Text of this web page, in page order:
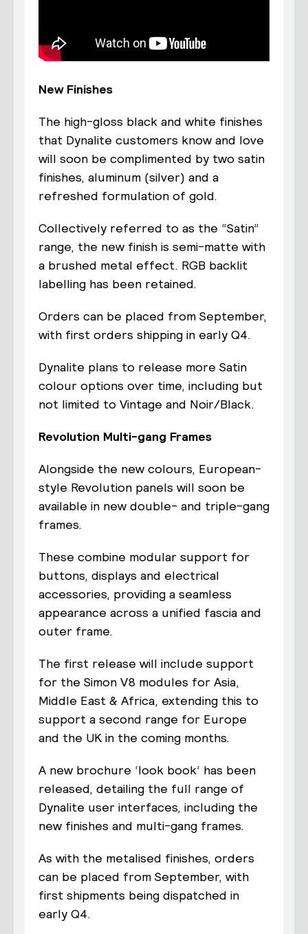
New Finishes
The high-gloss black and white finishes
that Dynalite customers know and love
will soon be complimented by two satin
finishes, aluminum (silver) and a
refreshed formulation of gold.
Collectively referred to as the “Satin”
range, the new finish is semi-matte with
a brushed metal effect. RGB backlit
labelling has been retained.
Orders can be placed from September,
with first orders shipping in early Q4.
Dynalite plans to release more Satin
colour options over time, including but
not limited to Vintage and Noir/Black.
Revolution Multi-gang Frames
Alongside the new colours, European-
style Revolution panels will soon be
available in new double- and triple-gang
frames.
These combine modular support for
buttons, displays and electrical
accessories, providing a seamless
appearance across a unified fascia and
outer frame.
The first release will include support
for the Simon V8 modules for Asia,
Middle East & Africa, extending this to
support a second range for Europe
and the UK in the coming months.
A new brochure ‘look book’ has been
released, detailing the full range of
Dynalite user interfaces, including the
new finishes and multi-gang frames.
As with the metalised finishes, orders
can be placed from September, with
first shipments being dispatched in
early Q4.